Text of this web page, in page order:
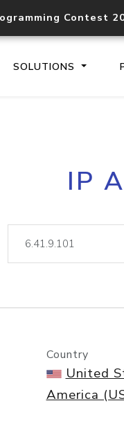
Contest
SOLUTIONS
IP
Country
United
America